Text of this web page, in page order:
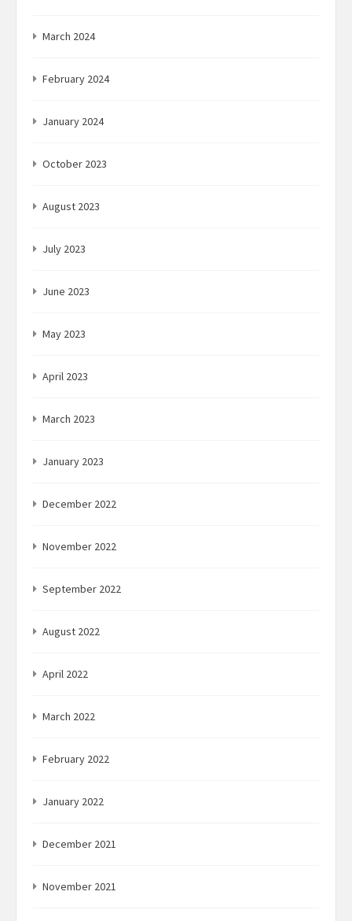
March 2024
February 2024
January 2024
October 2023
August 2023
July 2023
June 2023
May 2023
April 2023
March 2023
January 2023
December 2022
November 2022
September 2022
August 2022
April 2022
March 2022
February 2022
January 2022
December 2021
November 2021